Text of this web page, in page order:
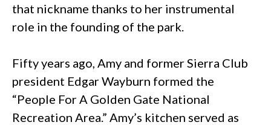
that nickname thanks to her instrumental
role in the founding of the park.
Fifty years ago, Amy and former Sierra Club
president Edgar Wayburn formed the
“People For A Golden Gate National
Recreation Area.” Amy’s kitchen served as